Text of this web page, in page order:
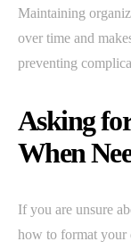
Maintaining
over time and
preventing
Asking
When
If you are unsure
how to format your